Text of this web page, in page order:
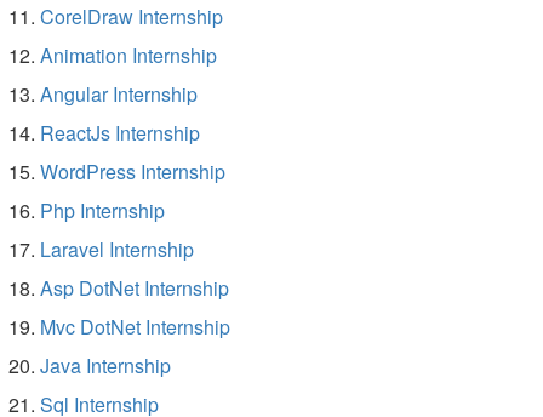
CorelDraw Internship
Animation Internship
Angular Internship
ReactJs Internship
WordPress Internship
Php Internship
Laravel Internship
Asp DotNet Internship
Mvc DotNet Internship
Java Internship
Sql Internship